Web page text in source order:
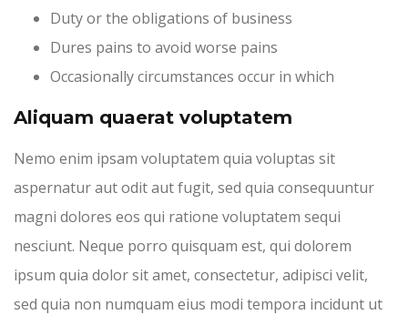
Duty or the obligations of business
Dures pains to avoid worse pains
Occasionally circumstances occur in which
Aliquam quaerat voluptatem
Nemo enim ipsam voluptatem quia voluptas sit
aspernatur aut odit aut fugit, sed quia consequuntur
magni dolores eos qui ratione voluptatem sequi
nesciunt. Neque porro quisquam est, qui dolorem
ipsum quia dolor sit amet, consectetur, adipisci velit,
sed quia non numquam eius modi tempora incidunt ut